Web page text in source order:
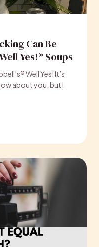
Can Be
Yes!® Soups
Well Yes! It’s
about you, but I